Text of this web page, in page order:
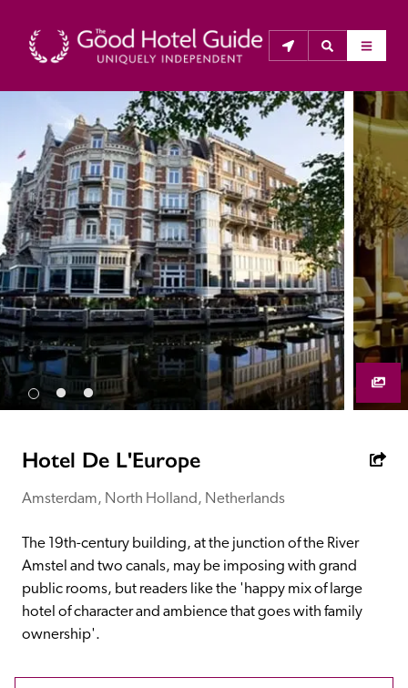
THE GOOD HOTEL GUIDE
About Us
The Good Hotel Guide is the leading independent
guide to hotels in Great Britain & Ireland, and also covers
parts of Continental Europe. The Guide was first
published in 1978. It is written for the reader seeking
impartial advice on finding a good place to stay. Hotels
cannot buy their way into the Guide. The editors and
inspectors do not accept free hospitality on their
anonymous visits to hotels. All hotels in the Guide
receive a free basic listing. A fee is charged for a full web
Independent
Recommended
Trusted
Hotel De L'Europe
Amsterdam, North Holland, Netherlands
The 19th-century building, at the junction of the River
Amstel and two canals, may be imposing with grand
public rooms, but readers like the 'happy mix of large
hotel of character and ambience that goes with family
ownership'.